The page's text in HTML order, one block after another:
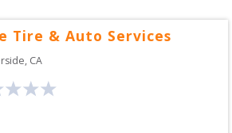
Tire & Auto Services
, CA